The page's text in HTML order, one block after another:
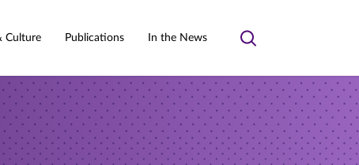
Culture Publications In the News
Toggle